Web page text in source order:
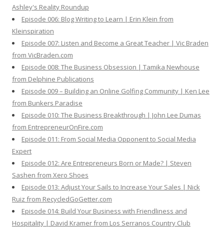
Ashley's Reality Roundup
Episode 006: Blog Writing to Learn | Erin Klein from
Kleinspiration
Episode 007: Listen and Become a Great Teacher | Vic Braden
from VicBraden.com
Episode 008: The Business Obsession | Tamika Newhouse
from Delphine Publications
Episode 009 – Building an Online Golfing Community | Ken Lee
from Bunkers Paradise
Episode 010: The Business Breakthrough | John Lee Dumas
from EntrepreneurOnFire.com
Episode 011: From Social Media Opponent to Social Media
Expert
Episode 012: Are Entrepreneurs Born or Made? | Steven
Sashen from Xero Shoes
Episode 013: Adjust Your Sails to Increase Your Sales | Nick
Ruiz from RecycledGoGetter.com
Episode 014: Build Your Business with Friendliness and
Hospitality | David Kramer from Los Serranos Country Club